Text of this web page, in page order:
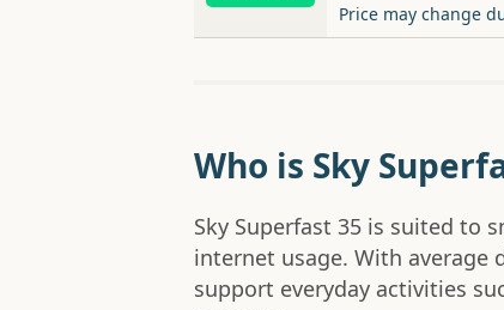
Price may change
Who is Sky
Sky Superfast 35 is suited to
internet usage. With average
support everyday activities